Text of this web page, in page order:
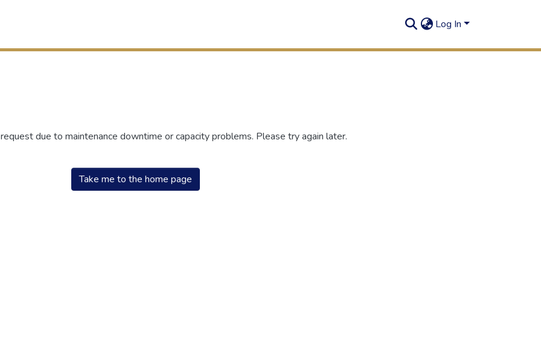
Log In
due to maintenance downtime or capacity problems. Please try again later.
Take me to the home page